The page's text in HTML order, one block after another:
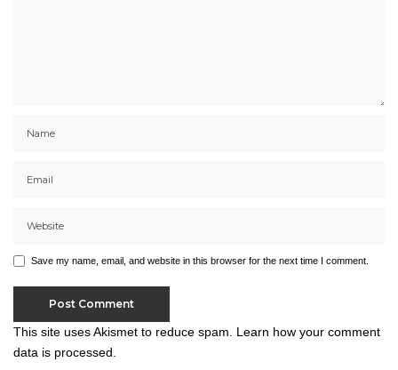
Save my name, email, and website in this browser for the next time I comment.
This site uses Akismet to reduce spam. Learn how your comment
data is processed.